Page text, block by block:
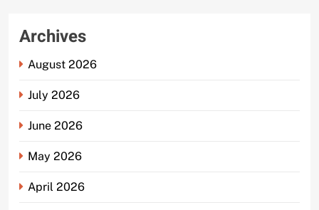
Archives
August 2026
July 2026
June 2026
May 2026
April 2026